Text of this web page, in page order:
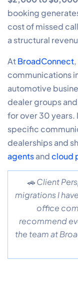
booking
cost of missed
a structural
AtBroadConnect
communications
automotive
dealer groups
for over 30 years.
specific
dealerships and
agentsandcloud
🚗 Client
migrations I
office
recommend
the team at